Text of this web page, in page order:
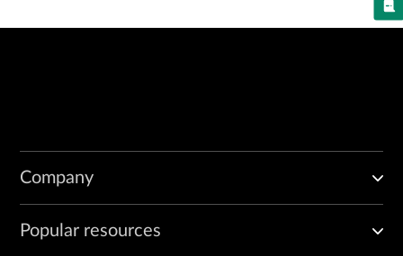
Company
Popular resources